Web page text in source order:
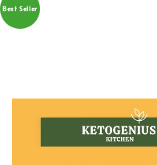
Best Seller